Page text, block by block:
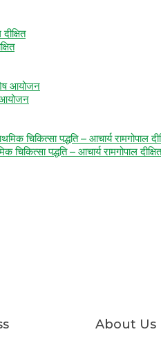
पद्धति – आचार्य रामगोपाल दीक्षित
About Us